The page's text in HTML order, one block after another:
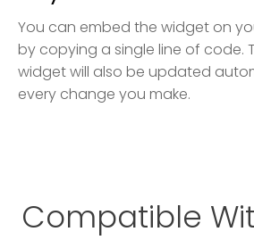
You can embed the widget on
by copying a single line of code.
widget will also be updated
every change you make.
Compatible